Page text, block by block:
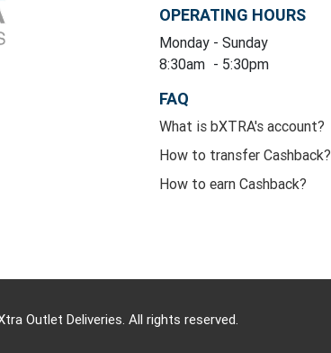
OPERATING HOURS
Monday
8:30am
- Sunday
- 5:30pm
FAQ
What is bXTRA's account?
How to transfer Cashback?
How to earn Cashback?
Outlet Deliveries. All rights reserved.